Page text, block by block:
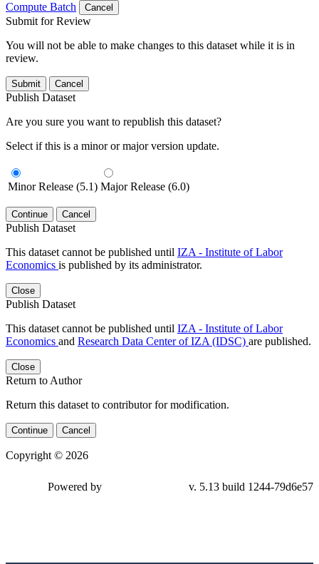
Compute Batch
Cancel
Submit for Review
You will not be able to make changes to this dataset while it is in
review.
Submit Cancel
Publish Dataset
Are you sure you want to republish this dataset?
Select if this is a minor or major version update.
Minor Release (5.1) Major Release (6.0)
Continue Cancel
Publish Dataset
This dataset cannot be published until IZA - Institute of Labor
Economics is published by its administrator.
Close
Publish Dataset
This dataset cannot be published until IZA - Institute of Labor
Economics and Research Data Center of IZA (IDSC) are published.
Close
Return to Author
Return this dataset to contributor for modification.
Continue Cancel
Copyright © 2026
79d6e57